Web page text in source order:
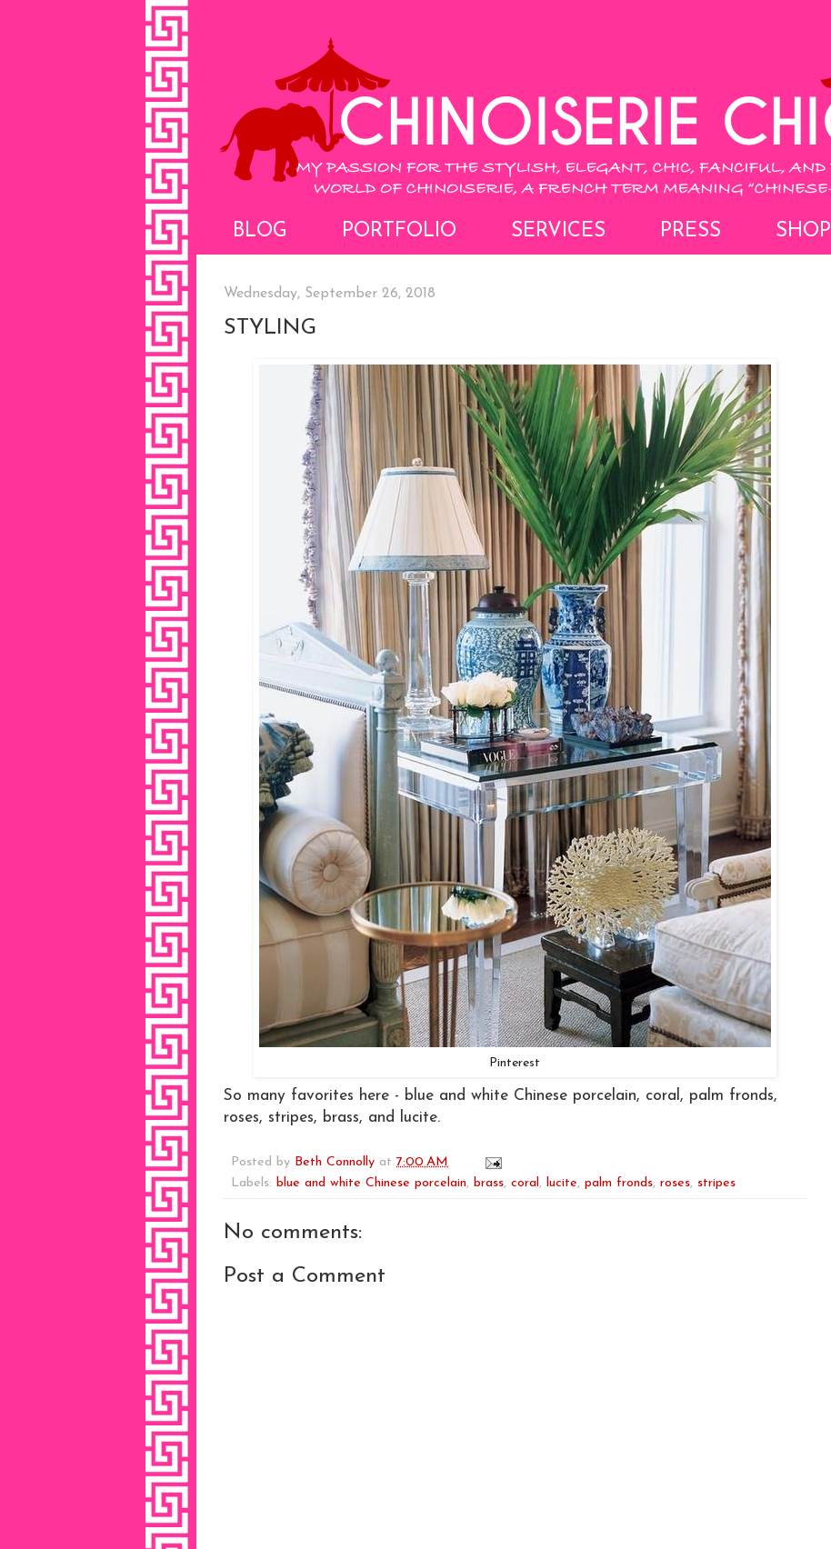
BLOG PORTFOLIO SERVICES PRESS SHOP
Wednesday, September 26, 2018
STYLING
Pinterest
So many favorites here - blue and white Chinese porcelain, coral, palm fronds,
roses, stripes, brass, and lucite.
Posted by Beth Connolly at 7:00 AM
Labels: blue and white Chinese porcelain, brass, coral , lucite, palm fronds, roses, stripes
No comments:
Post a Comment